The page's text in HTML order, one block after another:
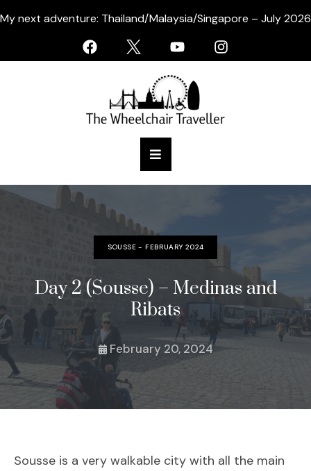
My next adventure: Thailand/Malaysia/Singapore – July 2026
SOUSSE - FEBRUARY 2024
Day 2 (Sousse) – Medinas and
Ribats
February 20, 2024
Sousse is a very walkable city with all the main